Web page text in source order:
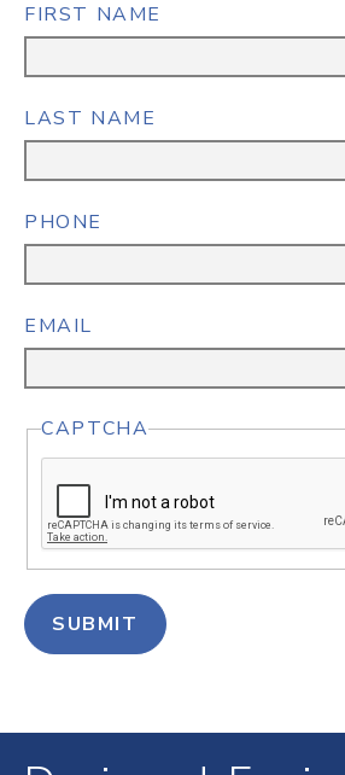
FIRST NAME
LAST NAME
PHONE
EMAIL
CAPTCHA